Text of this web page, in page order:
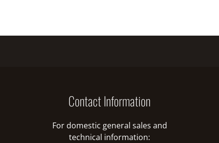
Contact Information
For domestic general sales and
technical information: